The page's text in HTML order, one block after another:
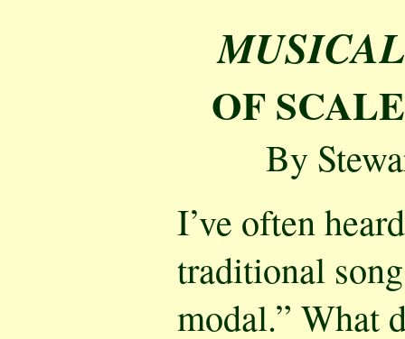
OF
By
I’ve often
traditional
modal.” What